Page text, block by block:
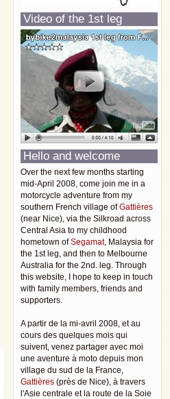
Video of the 1st leg
Hello and welcome
Over the next few months starting
mid-April 2008, come join me in a
motorcycle adventure from my
southern French village ofGattières
(near Nice), via the Silkroad across
Central Asia to my childhood
hometown ofSegamat, Malaysia for
the 1st leg, and then to Melbourne
Australia for the 2nd. leg. Through
this website, I hope to keep in touch
with family members, friends and
supporters.
A partir de la mi-avril 2008, et au
cours des quelques mois qui
suivent, venez partager avec moi
une aventure à moto depuis mon
village du sud de la France,
Gattières(près de Nice), à travers
l'Asie centrale et la route de la Soie